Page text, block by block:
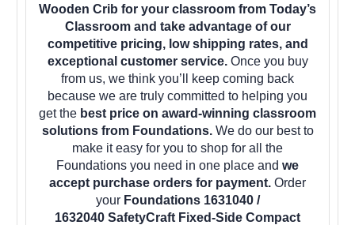
Wooden Crib for your classroom from Today’s
Classroom and take advantage of our
competitive pricing, low shipping rates, and
exceptional customer service. Once you buy
from us, we think you’ll keep coming back
because we are truly committed to helping you
get the best price on award-winning classroom
solutions from Foundations.We do our best to
make it easy for you to shop for all the
Foundations you need in one place and we
accept purchase orders for payment. Order
your Foundations 1631040 /
1632040 SafetyCraft Fixed-Side Compact